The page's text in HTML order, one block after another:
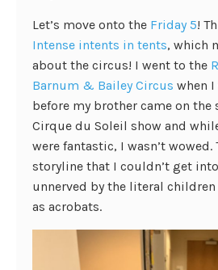
Let’s move onto the Friday 5!
Intense intents in tents, which
about the circus! I went to the
Barnum & Bailey Circus when
before my brother came on the
Cirque du Soleil show and
were fantastic, I wasn’t wowed.
storyline that I couldn’t get
unnerved by the literal
as acrobats.